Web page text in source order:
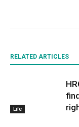
RELATED ARTICLES
Life